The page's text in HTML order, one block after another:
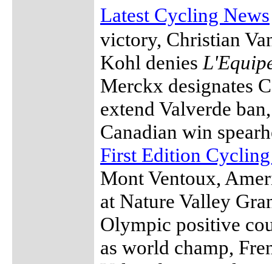
Latest Cycling News
victory, Christian
Kohl denies
Merckx designates
extend Valverde
Canadian win
First Edition
Mont Ventoux,
at Nature Valley
Olympic positive
as world champ,